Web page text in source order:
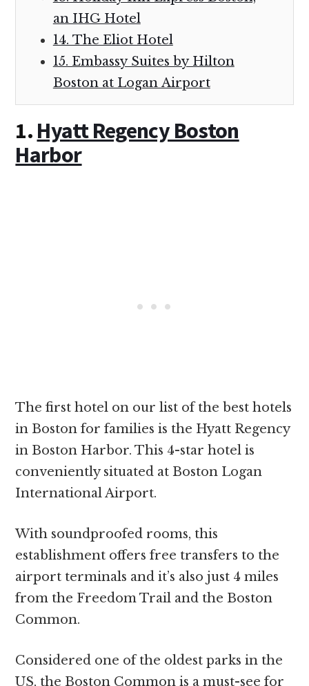
an IHG Hotel
14. The Eliot Hotel
15. Embassy Suites by Hilton
Boston at Logan Airport
1. Hyatt Regency Boston
Harbor
The first hotel on our list of the best hotels
in Boston for families is the Hyatt Regency
in Boston Harbor. This 4-star hotel is
conveniently situated at Boston Logan
International Airport.
With soundproofed rooms, this
establishment offers free transfers to the
airport terminals and it’s also just 4 miles
from the Freedom Trail and the Boston
Common.
Considered one of the oldest parks in the
US, the Boston Common is a must-see for